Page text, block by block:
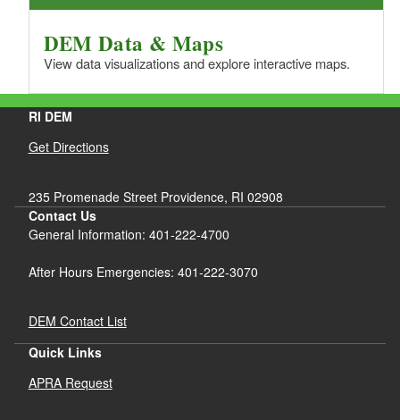
DEM Data & Maps
View data visualizations and explore interactive maps.
RI DEM
Get Directions
235 Promenade Street Providence, RI 02908
Contact Us
General Information: 401-222-4700
After Hours Emergencies: 401-222-3070
DEM Contact List
Quick Links
APRA Request